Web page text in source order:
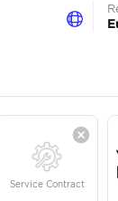
Service Contract